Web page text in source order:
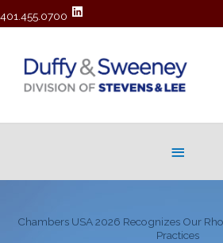
401.455.0700
Chambers USA 2026 Recognizes Our
Practices